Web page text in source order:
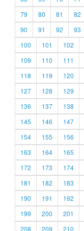
79
80 81 82
90
91 92 93
100
101 102
109
110 111
118
119 120
127
128 129
136
137 138
145
146 147
154
155 156
163
164 165
172
173 174
181
182 183
190
191 192
199
200 201
208
209 210